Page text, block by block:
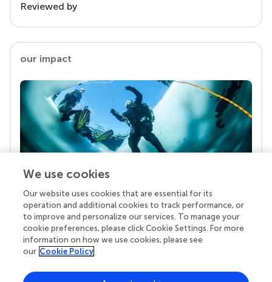
Reviewed by
our impact
Your research is the real superpower
Behind each article we publish stands a team of
superheroes: authors, editors, and reviewers who
chose to uphold quality standards and share
knowledge openly. Read more about the impact
We use cookies
Our website uses cookies that are essential for its
operation and additional cookies to track performance, or
to improve and personalize our services. To manage your
cookie preferences, please click Cookie Settings. For more
information on how we use cookies, please see
our Cookie Policy